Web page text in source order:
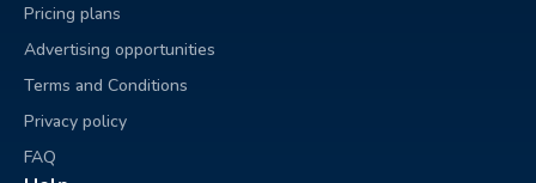
Pricing plans
Advertising opportunities
Terms and Conditions
Privacy policy
FAQ